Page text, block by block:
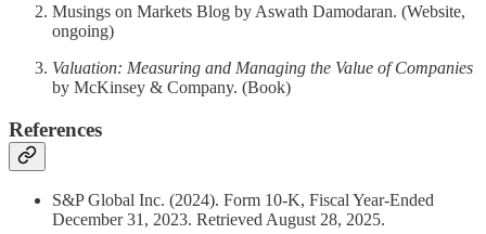
Musings on Markets Blog by Aswath Damodaran. (Website,
ongoing)
Valuation: Measuring and Managing the Value of Companies
by McKinsey & Company. (Book)
References
S&P Global Inc. (2024). Form 10-K, Fiscal Year-Ended
December 31, 2023. Retrieved August 28, 2025.